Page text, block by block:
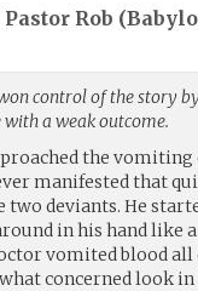
Pastor Rob (
control of the story
with a weak outcome.
the vomiting
manifested that
two deviants. He
in his hand like
vomited blood all
concerned look in